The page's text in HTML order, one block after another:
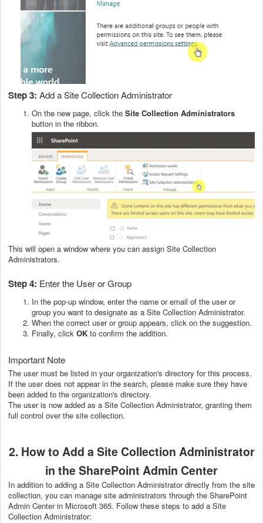
Step 3: Add a Site Collection Administrator
On the new page, click the Site Collection Administrators
button in the ribbon.
This will open a window where you can assign Site Collection
Administrators.
Step 4: Enter the User or Group
In the pop-up window, enter the name or email of the user or
group you want to designate as a Site Collection Administrator.
When the correct user or group appears, click on the suggestion.
Finally, click OK to confirm the addition.
Important Note
The user must be listed in your organization's directory for this process.
If the user does not appear in the search, please make sure they have
been added to the organization's directory.
The user is now added as a Site Collection Administrator, granting them
full control over the site collection.
2. How to Add a Site Collection Administrator
in the SharePoint Admin Center
In addition to adding a Site Collection Administrator directly from the site
collection, you can manage site administrators through the SharePoint
Admin Center in Microsoft 365. Follow these steps to add a Site
Collection Administrator: